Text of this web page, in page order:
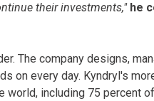
their investments," he
The company designs,
on every day. Kyndryl's
including 75 percent